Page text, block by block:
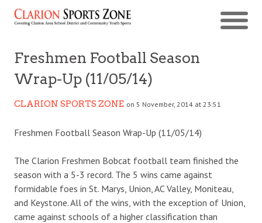
Freshmen Football Season
Wrap-Up (11/05/14)
CLARION SPORTS ZONE on 5 November, 2014 at 23:51
Freshmen Football Season Wrap-Up (11/05/14)
The Clarion Freshmen Bobcat football team finished the
season with a 5-3 record. The 5 wins came against
formidable foes in St. Marys, Union, AC Valley, Moniteau,
and Keystone. All of the wins, with the exception of Union,
came against schools of a higher classification than